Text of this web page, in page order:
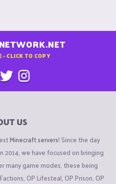
- CLICK TO COPY
US
Minecraft servers! Since the day
2014, we have focused on bringing
many game modes, these being
OP Lifesteal, OP Prison, OP